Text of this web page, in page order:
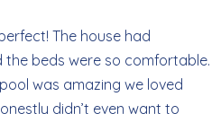
regularly, bringing
makes Fort Myers Beach
you're here to relax,
and entertainment
The house had
the beds were so comfortable.
was amazing we loved
didn’t even want to